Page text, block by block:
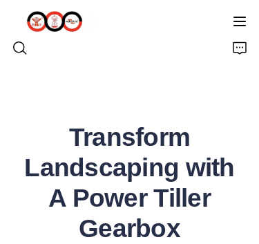
Transform
Landscaping with
A Power Tiller
Gearbox
PRODUCTS